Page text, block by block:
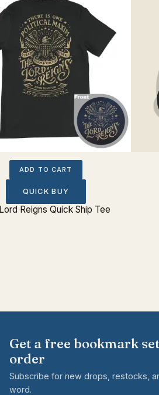
ADD TO CART
QUICK BUY
Reigns Quick Ship Tee
Get a free bookmark
order
Subscribe for new drops, restocks,
word.